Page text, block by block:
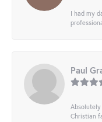
I had my
Paul
Christian